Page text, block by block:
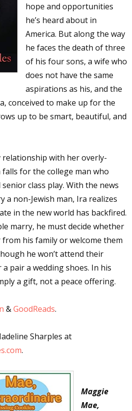
hope and opportunities
he’s heard about in
America. But along the way
he faces the death of three
of his four sons, a wife who
does not have the same
aspirations as his, and the
conceived to make up for the
up to be smart, beautiful, and
relationship with her overly-
for the college man who
class play. With the news
a non-Jewish man, Ira realizes
in the new world has backfired.
marry, he must decide whether
his family or welcome them
he won’t attend their
pair a wedding shoes. In his
a gift, not a peace offering.
&GoodReads.
Sharples at
.
Maggie
Mae,